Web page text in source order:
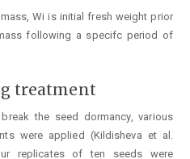
Wi is initial fresh weight prior
following a specifc period of
treatment
the seed dormancy, various
were applied (Kildisheva et al.
replicates of ten seeds were